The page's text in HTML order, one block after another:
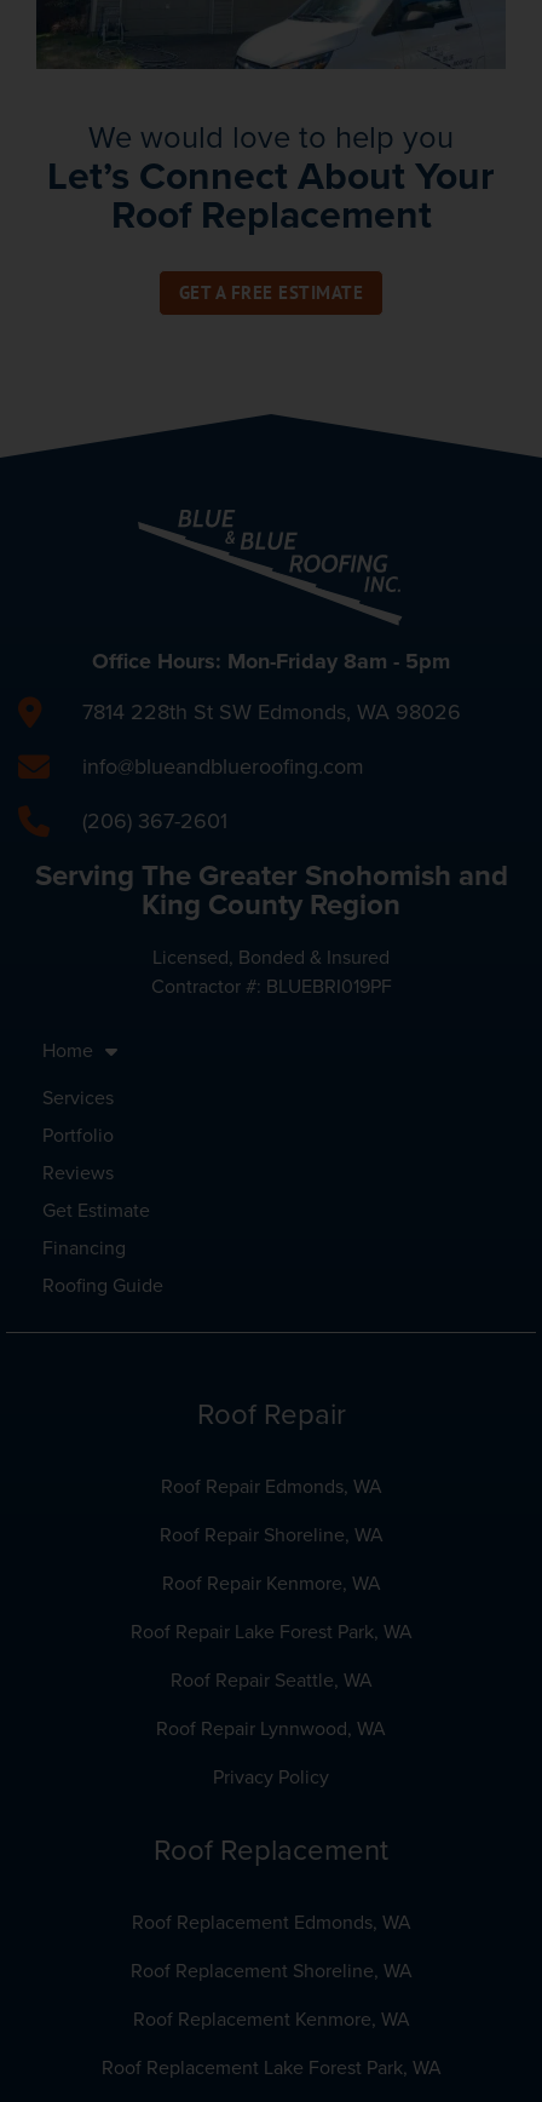
We would love to help you
Let’s Connect About Your
Roof Replacement
GET A FREE ESTIMATE
Office Hours: Mon-Friday 8am - 5pm
7814 228th St SW Edmonds, WA 98026
info@blueandblueroofing.com
(206) 367-2601
Serving The Greater Snohomish and
King County Region
Licensed, Bonded & Insured
Contractor #: BLUEBRI019PF
Home
Services
Portfolio
Reviews
Get Estimate
Financing
Roofing Guide
Roof Repair
Roof Repair Edmonds, WA
Roof Repair Shoreline, WA
Roof Repair Kenmore, WA
Roof Repair Lake Forest Park, WA
Roof Repair Seattle, WA
Roof Repair Lynnwood, WA
Privacy Policy
Roof Replacement
Roof Replacement Edmonds, WA
Roof Replacement Shoreline, WA
Roof Replacement Kenmore, WA
Roof Replacement Lake Forest Park, WA